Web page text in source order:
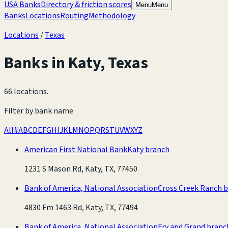
USA BanksDirectory & friction scores MenuMenu
BanksLocationsRoutingMethodology
Locations /Texas
Banks in Katy,Texas
66 locations.
Filter by bank name
All#ABCDEFGHIJKLMNOPQRSTUVWXYZ
American First National BankKaty branch
1231 S Mason Rd, Katy, TX, 77450
Bank of America, National AssociationCross Creek Ranch
4830 Fm 1463 Rd, Katy, TX, 77494